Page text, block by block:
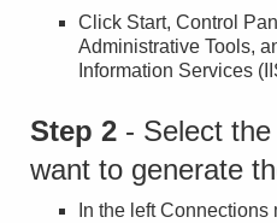
Click Start, Control
Administrative Tools,
Information Services
Step 2 - Select
want to generate
In the left